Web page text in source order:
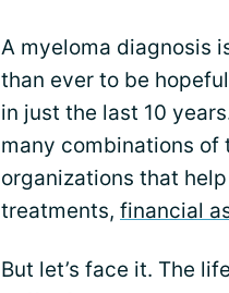
A myeloma diagnosis
than ever to be
in just the last 10
many combinations of
organizations that
treatments, financial
But let’s face it. The